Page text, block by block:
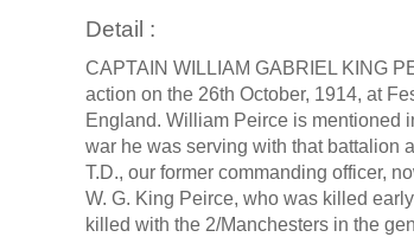
Detail :
CAPTAIN WILLIAM GABRIEL KING
action on the 26th October, 1914, at
England. William Peirce is mentioned
war he was serving with that battalion
T.D., our former commanding officer,
W. G. King Peirce, who was killed
killed with the 2/Manchesters in the